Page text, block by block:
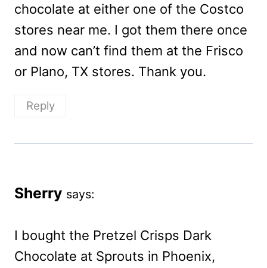
chocolate at either one of the Costco
stores near me. I got them there once
and now can’t find them at the Frisco
or Plano, TX stores. Thank you.
Reply
Sherry says:
I bought the Pretzel Crisps Dark
Chocolate at Sprouts in Phoenix,